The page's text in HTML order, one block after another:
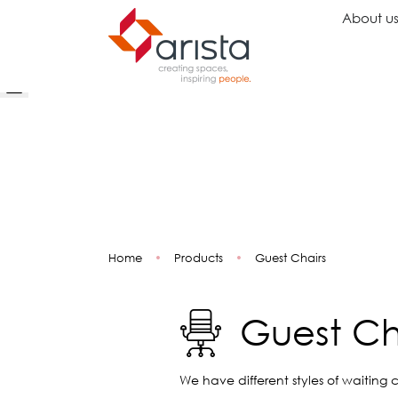
About us
Stools
Home • Products • Guest Chairs
Guest
We have different styles of waiting